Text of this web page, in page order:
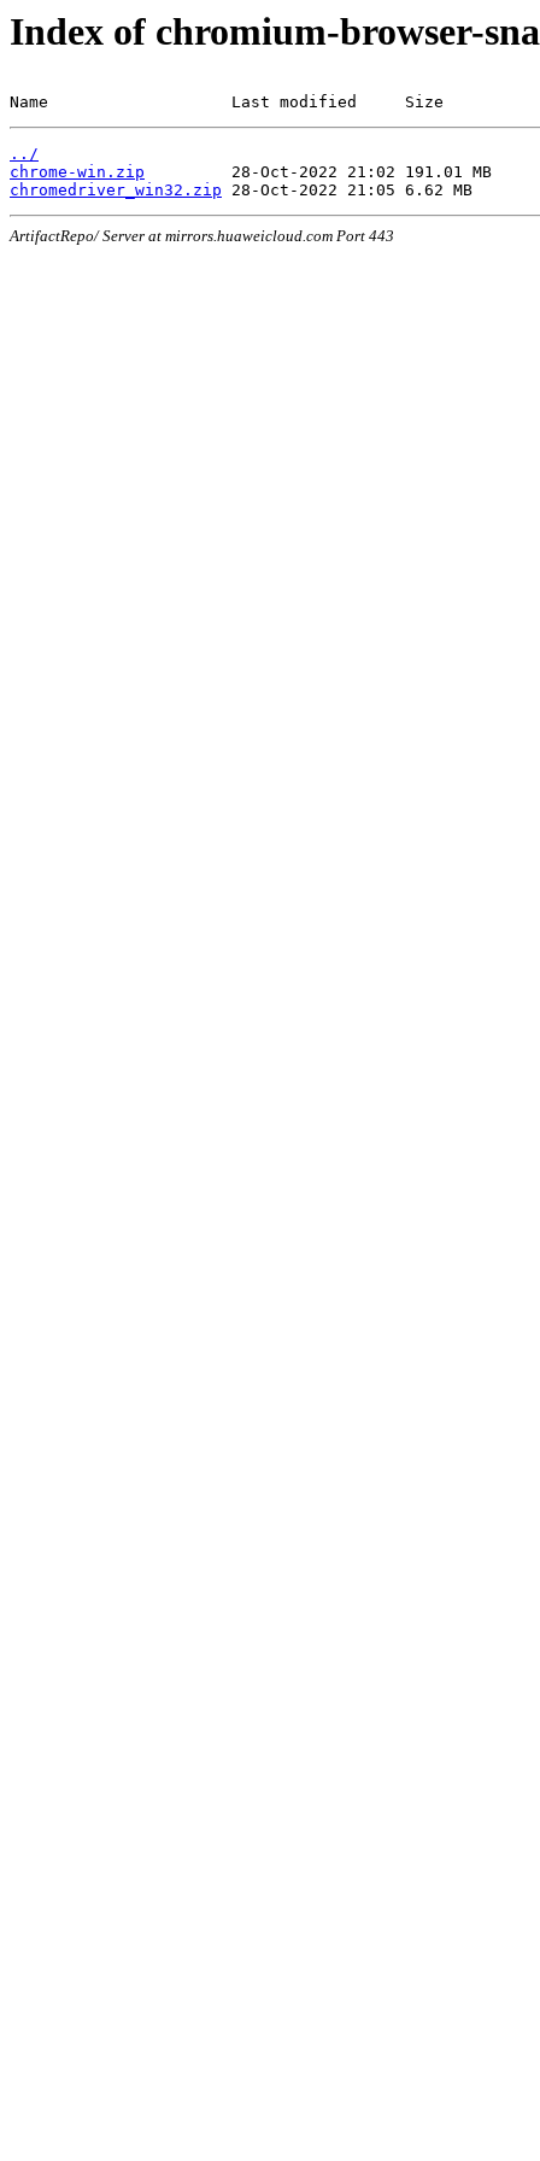
Index of chromium-browser-
Name                   Last modified     Size
../
chrome-win.zip
chromedriver_win32.zip
ArtifactRepo/ Server at mirrors.huaweicloud.com Port 443